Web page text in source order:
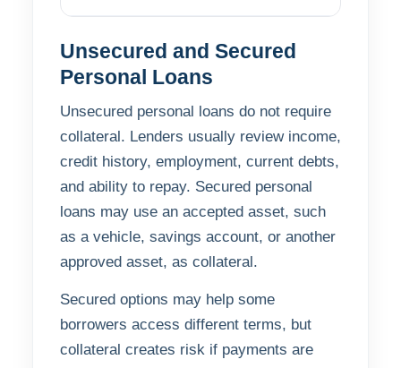
Unsecured and Secured
Personal Loans
Unsecured personal loans do not require
collateral. Lenders usually review income,
credit history, employment, current debts,
and ability to repay. Secured personal
loans may use an accepted asset, such
as a vehicle, savings account, or another
approved asset, as collateral.
Secured options may help some
borrowers access different terms, but
collateral creates risk if payments are